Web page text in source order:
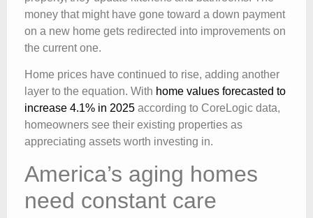
money that might have gone toward a down payment
on a new home gets redirected into improvements on
the current one.
Home prices have continued to rise, adding another
layer to the equation. With home values forecasted to
increase 4.1% in 2025 according to CoreLogic data,
homeowners see their existing properties as
appreciating assets worth investing in.
America’s aging homes
need constant care